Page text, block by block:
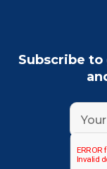
Subscribe